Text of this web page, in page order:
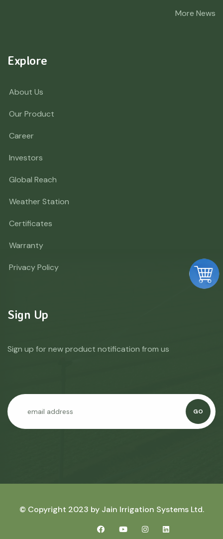
More News
Explore
About Us
Our Product
Career
Investors
Global Reach
Weather Station
Certificates
Warranty
Privacy Policy
Sign Up
Sign up for new product notification from us
GO
© Copyright 2023 by Jain Irrigation Systems Ltd.